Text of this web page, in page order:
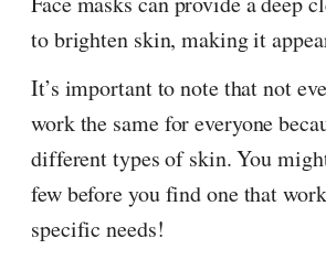
to brighten skin, making it
It’s important to note that not
work the same for everyone
different types of skin. You
few before you find one that
specific needs!